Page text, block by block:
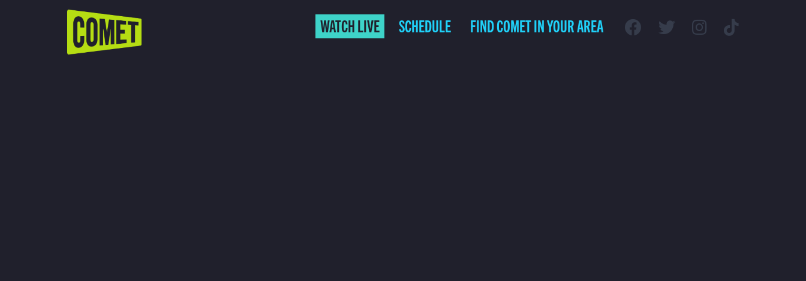
WATCH LIVE SCHEDULE FIND COMET IN YOUR AREA